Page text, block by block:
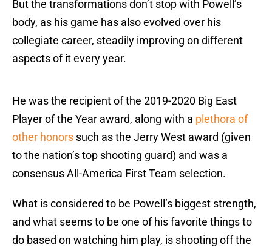
But the transformations don’t stop with Powell’s
body, as his game has also evolved over his
collegiate career, steadily improving on different
aspects of it every year.
He was the recipient of the 2019-2020 Big East
Player of the Year award, along with a plethora of
other honors such as the Jerry West award (given
to the nation’s top shooting guard) and was a
consensus All-America First Team selection.
What is considered to be Powell’s biggest strength,
and what seems to be one of his favorite things to
do based on watching him play, is shooting off the